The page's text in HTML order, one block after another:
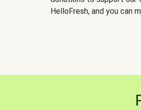
HelloFresh, and you can